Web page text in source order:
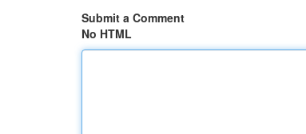
Submit a Comment
No HTML